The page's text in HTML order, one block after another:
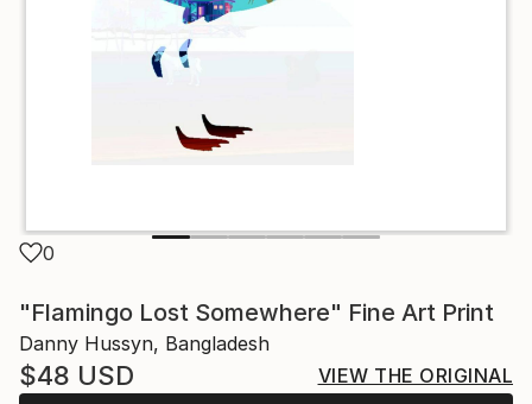
0
"Flamingo Lost Somewhere" Fine Art Print
Danny Hussyn, Bangladesh
$48 USD
VIEW THE ORIGINAL